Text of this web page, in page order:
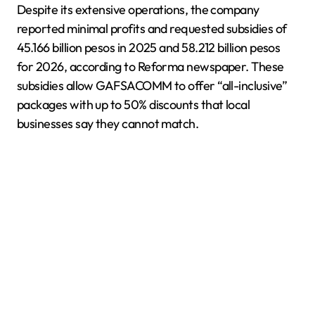
Despite its extensive operations, the company
reported minimal profits and requested subsidies of
45.166 billion pesos in 2025 and 58.212 billion pesos
for 2026, according to Reforma newspaper. These
subsidies allow GAFSACOMM to offer “all-inclusive”
packages with up to 50% discounts that local
businesses say they cannot match.